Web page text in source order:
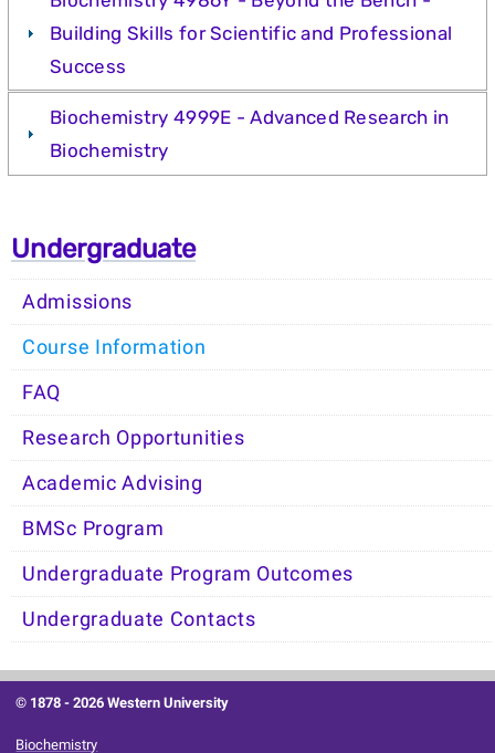
Building Skills for Scientific and Professional
Success
Biochemistry 4999E - Advanced Research in
Biochemistry
Undergraduate
Admissions
Course Information
FAQ
Research Opportunities
Academic Advising
BMSc Program
Undergraduate Program Outcomes
Undergraduate Contacts
© 1878 -2026 Western University
Biochemistry